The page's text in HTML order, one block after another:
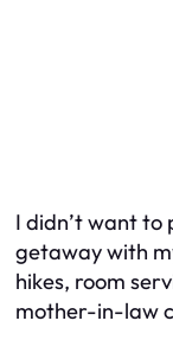
I didn’t want
getaway with
hikes, room
mother-in-law